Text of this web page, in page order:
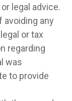
legal advice.
avoiding any
or tax
regarding
was
to provide